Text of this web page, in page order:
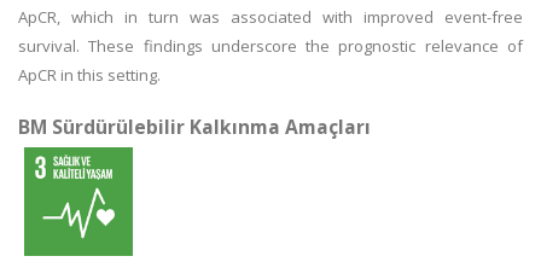
ApCR, which in turn was associated with improved event-free
survival. These findings underscore the prognostic relevance of
ApCR in this setting.
BM Sürdürülebilir Kalkınma Amaçları